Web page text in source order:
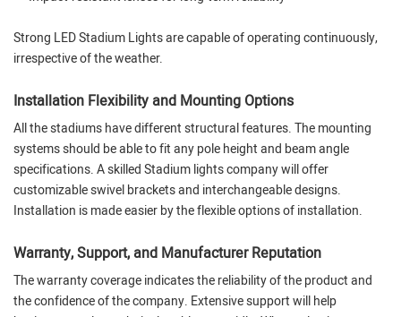
Strong LED Stadium Lights are capable of operating continuously,
irrespective of the weather.
Installation Flexibility and Mounting Options
All the stadiums have different structural features. The mounting
systems should be able to fit any pole height and beam angle
specifications. A skilled Stadium lights company will offer
customizable swivel brackets and interchangeable designs.
Installation is made easier by the flexible options of installation.
Warranty, Support, and Manufacturer Reputation
The warranty coverage indicates the reliability of the product and
the confidence of the company. Extensive support will help